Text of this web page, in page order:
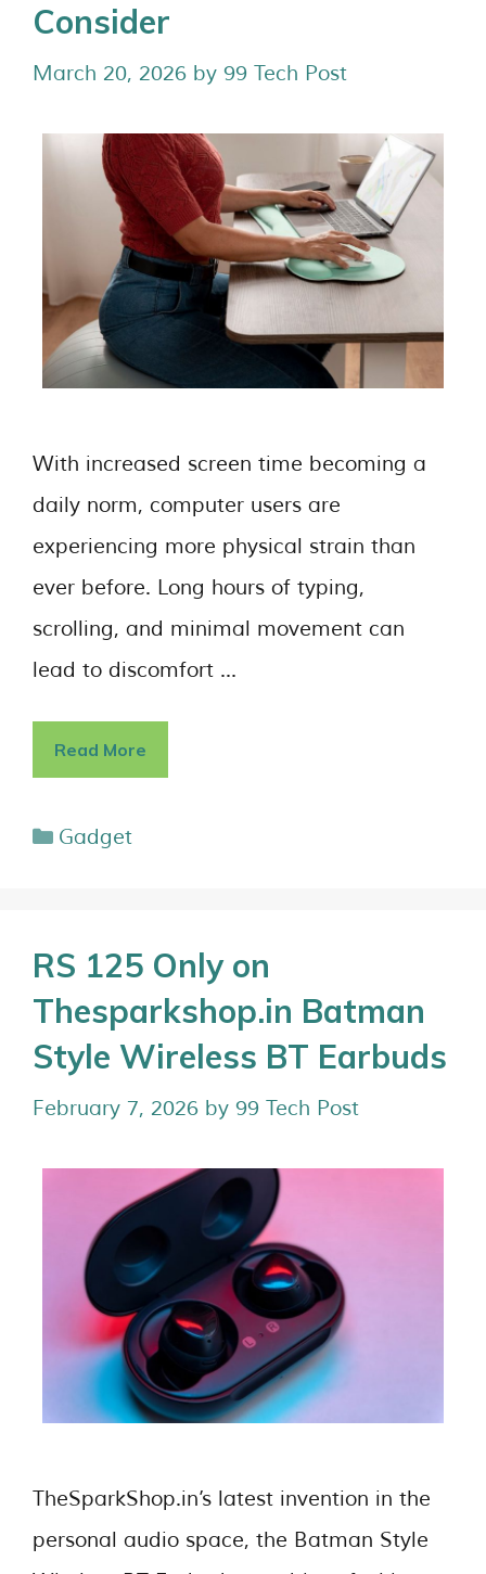
Consider
March 20, 2026 by 99 Tech Post
With increased screen time becoming a
daily norm, computer users are
experiencing more physical strain than
ever before. Long hours of typing,
scrolling, and minimal movement can
lead to discomfort …
Read More
Gadget
RS 125 Only on
Thesparkshop.in Batman
Style Wireless BT Earbuds
February 7, 2026 by 99 Tech Post
TheSparkShop.in’s latest invention in the
personal audio space, the Batman Style